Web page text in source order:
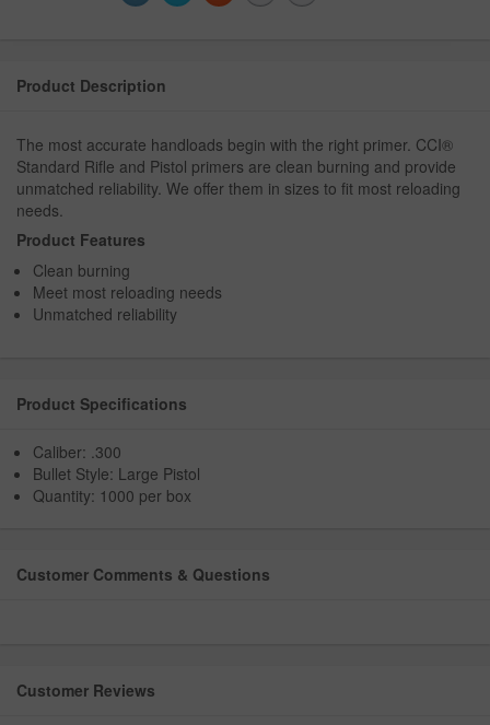
Product Description
The most accurate handloads begin with the right primer. CCI®
Standard Rifle and Pistol primers are clean burning and provide
unmatched reliability. We offer them in sizes to fit most reloading
needs.
Product Features
Clean burning
Meet most reloading needs
Unmatched reliability
Product Specifications
Caliber: .300
Bullet Style: Large Pistol
Quantity: 1000 per box
Customer Comments & Questions
Customer Reviews